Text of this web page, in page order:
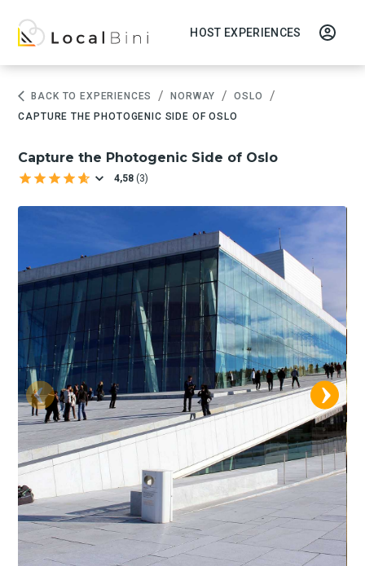
HOST EXPERIENCES
BACK TO EXPERIENCES / NORWAY / OSLO /
CAPTURE THE PHOTOGENIC SIDE OF OSLO
Capture the Photogenic Side of Oslo
4,58 (3)